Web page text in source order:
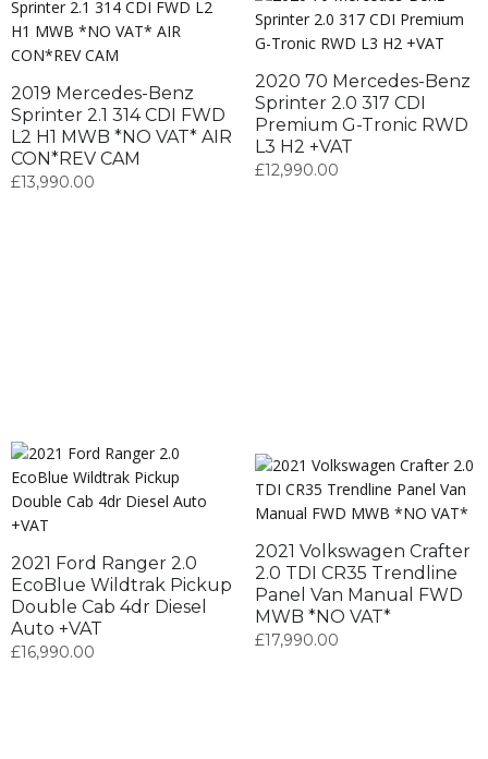
2019 Mercedes-Benz
Sprinter 2.1 314 CDI FWD
L2 H1 MWB *NO VAT* AIR
CON*REV CAM
£13,990.00
2020 70 Mercedes-Benz
Sprinter 2.0 317 CDI
Premium G-Tronic RWD
L3 H2 +VAT
£12,990.00
2021 Ford Ranger 2.0
EcoBlue Wildtrak Pickup
Double Cab 4dr Diesel
Auto +VAT
£16,990.00
2021 Volkswagen Crafter
2.0 TDI CR35 Trendline
Panel Van Manual FWD
MWB *NO VAT*
£17,990.00